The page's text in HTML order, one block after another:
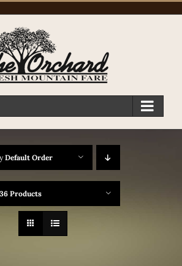
Default Order
36 Products